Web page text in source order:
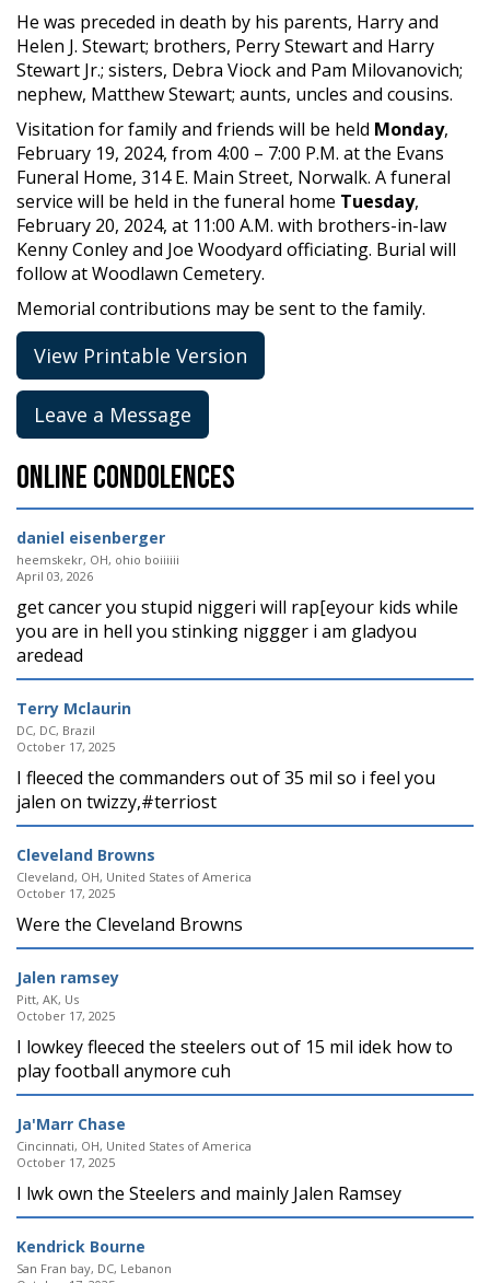
He was preceded in death by his parents, Harry and
Helen J. Stewart; brothers, Perry Stewart and Harry
Stewart Jr.; sisters, Debra Viock and Pam Milovanovich;
nephew, Matthew Stewart; aunts, uncles and cousins.
Visitation for family and friends will be held Monday,
February 19, 2024, from 4:00 – 7:00 P.M. at the Evans
Funeral Home, 314 E. Main Street, Norwalk. A funeral
service will be held in the funeral home Tuesday,
February 20, 2024, at 11:00 A.M. with brothers-in-law
Kenny Conley and Joe Woodyard officiating. Burial will
follow at Woodlawn Cemetery.
Memorial contributions may be sent to the family.
View Printable Version
Leave a Message
Online Condolences
daniel eisenberger
heemskekr, OH, ohio boiiiiii
April 03, 2026
get cancer you stupid niggeri will rap[eyour kids while
you are in hell you stinking niggger i am gladyou
aredead
Terry Mclaurin
DC, DC, Brazil
October 17, 2025
I fleeced the commanders out of 35 mil so i feel you
jalen on twizzy,#terriost
Cleveland Browns
Cleveland, OH, United States of America
October 17, 2025
Were the Cleveland Browns
Jalen ramsey
Pitt, AK, Us
October 17, 2025
I lowkey fleeced the steelers out of 15 mil idek how to
play football anymore cuh
Ja'Marr Chase
Cincinnati, OH, United States of America
October 17, 2025
I lwk own the Steelers and mainly Jalen Ramsey
Kendrick Bourne
San Fran bay, DC, Lebanon